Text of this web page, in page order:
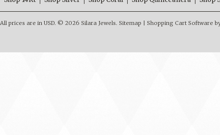
All prices are in USD. © 2026 Silara Jewels. Sitemap Shopping Cart Software